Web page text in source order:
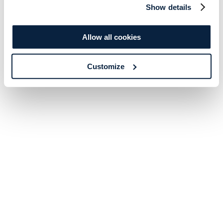
Show details
Allow all cookies
Customize